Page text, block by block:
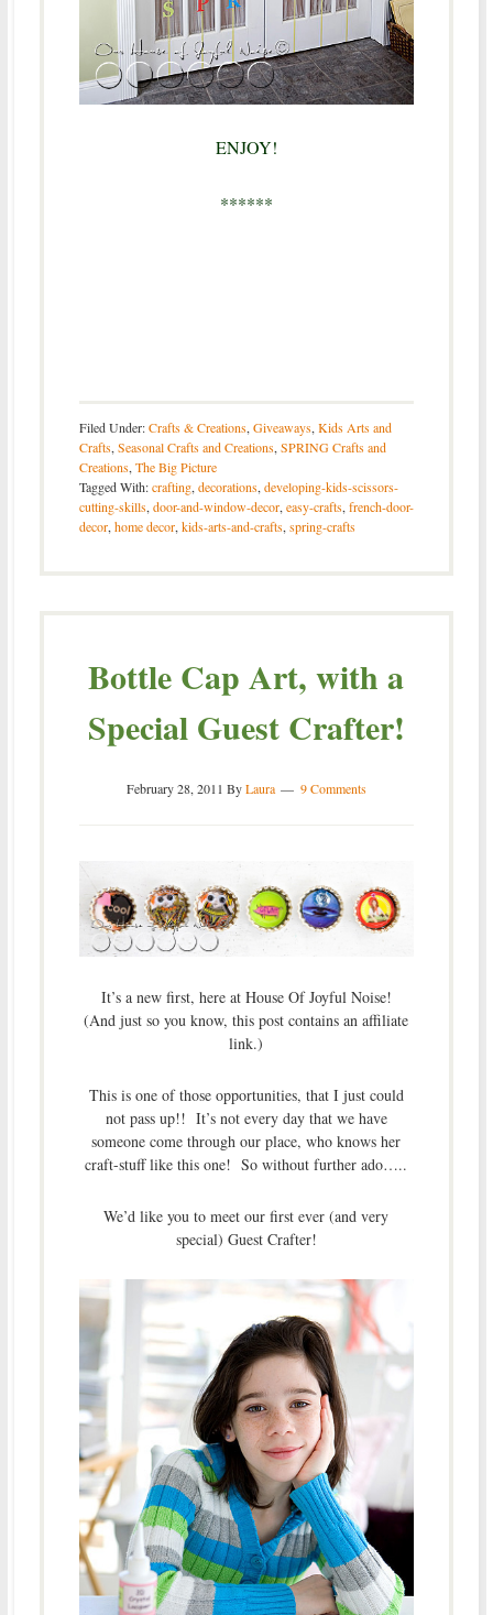
ENJOY!
******
Filed Under:Crafts & Creations, Giveaways, Kids Arts and
Crafts, Seasonal Crafts and Creations, SPRING Crafts and
Creations, The Big Picture
Tagged With:crafting, decorations, developing-kids-scissors-
cutting-skills, door-and-window-decor, easy-crafts, french-door-
decor, home decor, kids-arts-and-crafts, spring-crafts
Bottle Cap Art, with a
Special Guest Crafter!
February 28, 2011 ByLaura 9 Comments
It’s a new first, here at House Of Joyful Noise!
(And just so you know, this post contains an affiliate
link.)
This is one of those opportunities, that I just could
not pass up!! It’s not every day that we have
someone come through our place, who knows her
craft-stuff like this one! So without further ado…..
We’d like you to meet our first ever (and very
special) Guest Crafter!